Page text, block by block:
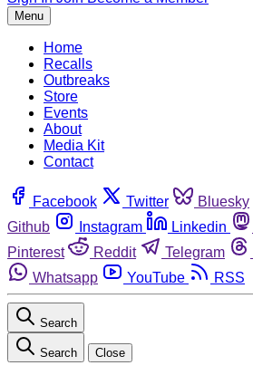
Menu
Home
Recalls
Outbreaks
Store
Events
About
Media Kit
Contact
Facebook Twitter Bluesky
Github
Instagram Linkedin
Pinterest
Reddit Telegram
Whatsapp
YouTube RSS
Search
Search Close